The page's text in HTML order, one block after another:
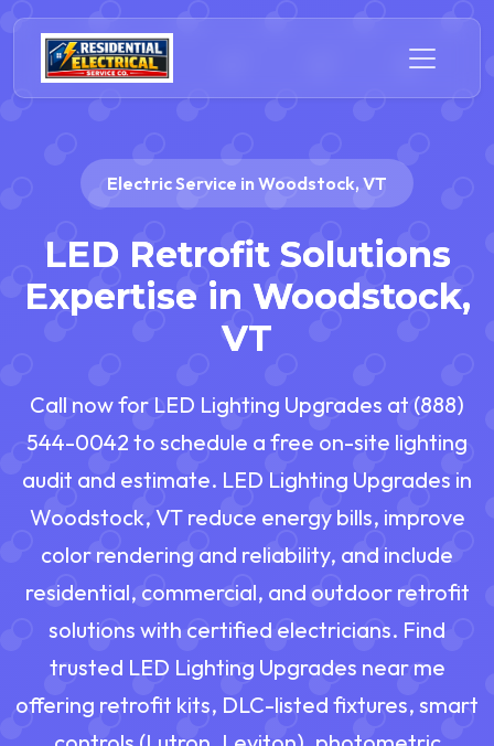
Electric Service in Woodstock, VT
LED Retrofit Solutions
Expertise in Woodstock,
VT
Call now for LED Lighting Upgrades at (888)
544-0042 to schedule a free on-site lighting
audit and estimate. LED Lighting Upgrades in
Woodstock, VT reduce energy bills, improve
color rendering and reliability, and include
residential, commercial, and outdoor retrofit
solutions with certified electricians. Find
trusted LED Lighting Upgrades near me
offering retrofit kits, DLC-listed fixtures, smart